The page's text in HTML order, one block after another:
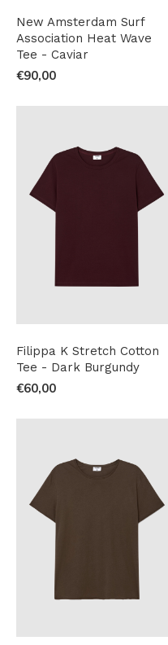
New Amsterdam Surf
Association Heat Wave
Tee - Caviar
€90,00
Filippa K Stretch Cotton
Tee - Dark Burgundy
€60,00